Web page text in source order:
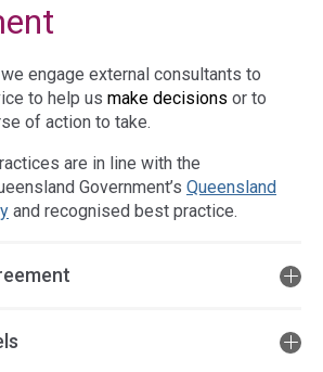
engage external consultants to
to help us make decisions or to
of action to take.
are in line with the
Government’s Queensland
and recognised best practice.